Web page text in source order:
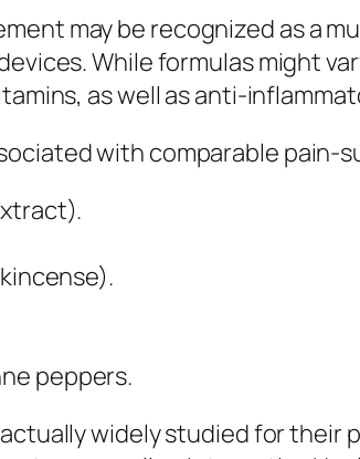
may be recognized as a
While formulas might
as well as anti-
with comparable pain-
peppers.
widely studied for their